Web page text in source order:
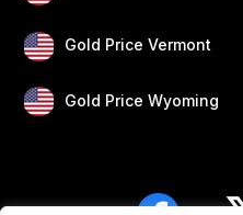
Gold Price Vermont
Gold Price Wyoming